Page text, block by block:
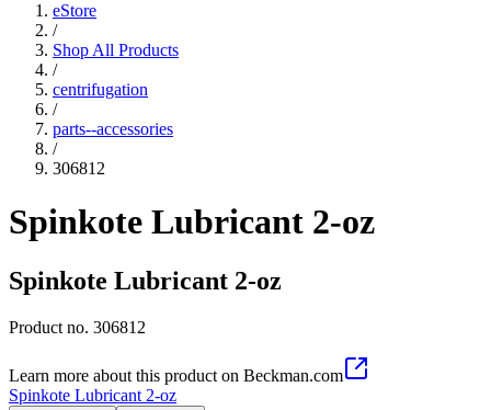
eStore
/
Shop All Products
/
centrifugation
/
parts--accessories
/
306812
Spinkote Lubricant 2-oz
Spinkote Lubricant 2-oz
Product no. 306812
Learn more about this product on Beckman.com
Spinkote Lubricant 2-oz